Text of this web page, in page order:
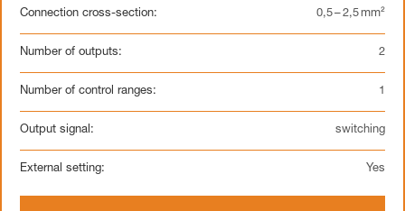
Connection cross-section: 0,5 – 2,5 mm²
Number of outputs: 2
Number of control ranges: 1
Output signal: switching
External setting: Yes